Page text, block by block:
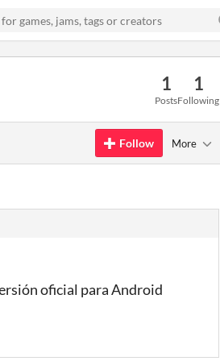
1
Posts
1
Following
Follow More
oficial para Android